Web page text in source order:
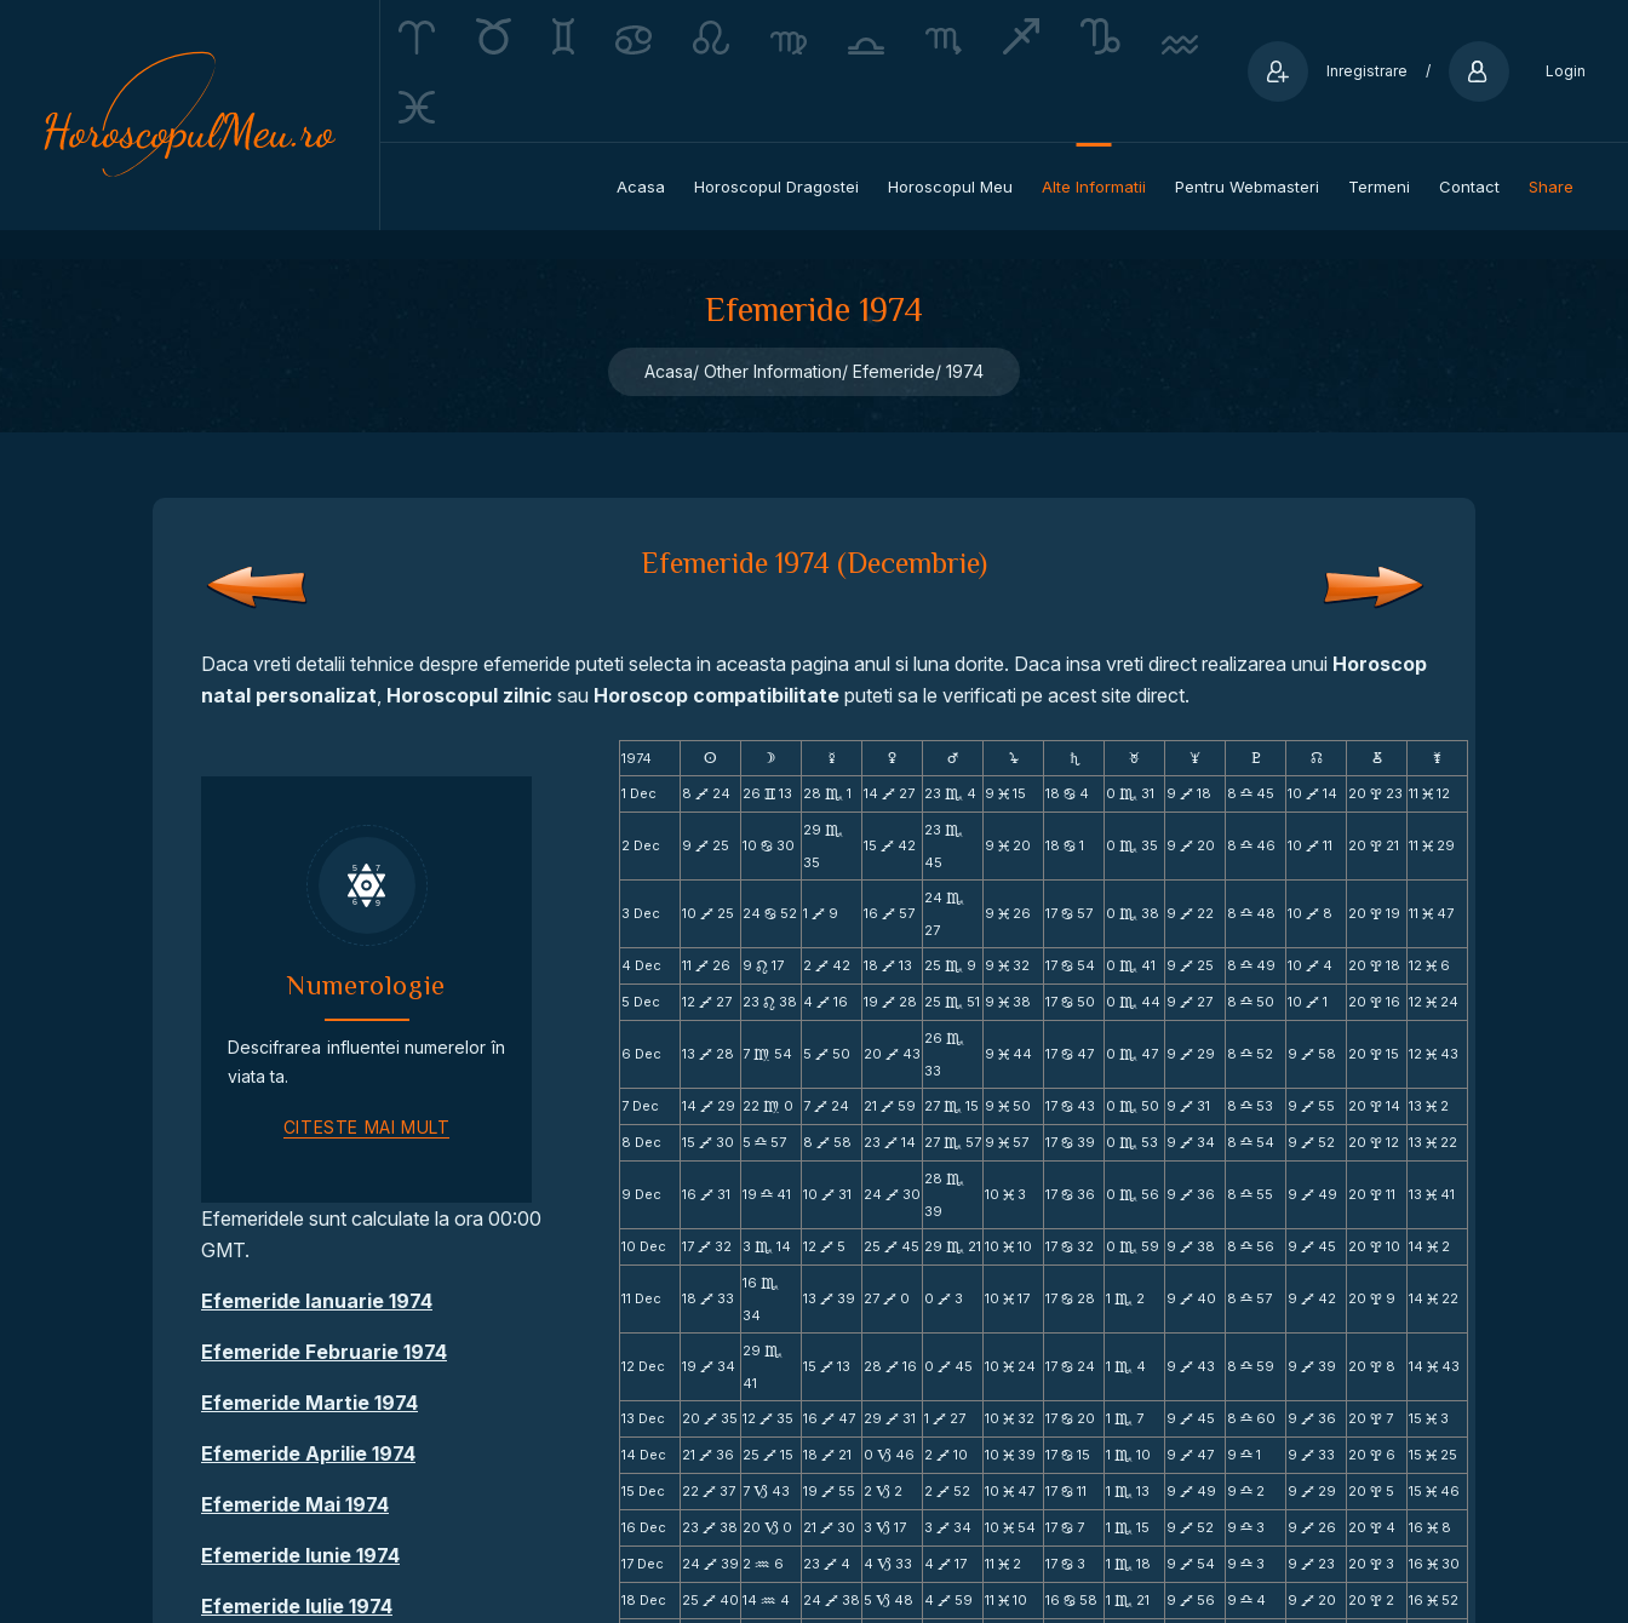
Inregistrare / Login
Acasa Horoscopul Dragostei Horoscopul Meu Alte Informatii Pentru Webmasteri Termeni Contact Share
Efemeride 1974
Acasa Other Information Efemeride 1974
Efemeride 1974 (Decembrie)
Daca vreti detalii tehnice despre efemeride puteti selecta in aceasta pagina anul si luna dorite. Daca insa vreti direct realizarea unui Horoscop
natal personalizat, Horoscopul zilnic sau Horoscop compatibilitate puteti sa le verificati pe acest site direct.
Numerologie
Descifrarea influentei numerelor în
viata ta.
CITESTE MAI MULT
Efemeridele sunt calculate la ora 00:00
GMT.
Efemeride Ianuarie 1974
Efemeride Februarie 1974
Efemeride Martie 1974
Efemeride Aprilie 1974
Efemeride Mai 1974
Efemeride Iunie 1974
Efemeride Iulie 1974
1974 s d f g h j S F G H k D ;
1 Dec 8 V 24 26 v 13 28 C 1 14 V 27 23 C 4 9 M 15 18 b 4 0 C 31 9 V 18 8 X 45 10 V 14 20 x 23 11 M 12
2 Dec 9 V 25 10 b 30
29 C
35
15 V 42
23 C
45
9 M 20 18 b 1 0 C 35 9 V 20 8 X 46 10 V 11 20 x 21 11 M 29
3 Dec 10 V 25 24 b 52 1 V 9 16 V 57
24 C
27
9 M 26 17 b 57 0 C 38 9 V 22 8 X 48 10 V 8 20 x 19 11 M 47
4 Dec 11 V 26 9 n 17 2 V 42 18 V 13 25 C 9 9 M 32 17 b 54 0 C 41 9 V 25 8 X 49 10 V 4 20 x 18 12 M 6
5 Dec 12 V 27 23 n 38 4 V 16 19 V 28 25 C 51 9 M 38 17 b 50 0 C 44 9 V 27 8 X 50 10 V 1 20 x 16 12 M 24
6 Dec 13 V 28 7 m 54 5 V 50 20 V 43
26 C
33
9 M 44 17 b 47 0 C 47 9 V 29 8 X 52 9 V 58 20 x 15 12 M 43
7 Dec 14 V 29 22 m 0 7 V 24 21 V 59 27 C 15 9 M 50 17 b 43 0 C 50 9 V 31 8 X 53 9 V 55 20 x 14 13 M 2
8 Dec 15 V 30 5 X 57 8 V 58 23 V 14 27 C 57 9 M 57 17 b 39 0 C 53 9 V 34 8 X 54 9 V 52 20 x 12 13 M 22
9 Dec 16 V 31 19 X 41 10 V 31 24 V 30
28 C
39
10 M 3 17 b 36 0 C 56 9 V 36 8 X 55 9 V 49 20 x 11 13 M 41
10 Dec 17 V 32 3 C 14 12 V 5 25 V 45 29 C 21 10 M 10 17 b 32 0 C 59 9 V 38 8 X 56 9 V 45 20 x 10 14 M 2
11 Dec 18 V 33
16 C
34
13 V 39 27 V 0 0 V 3 10 M 17 17 b 28 1 C 2 9 V 40 8 X 57 9 V 42 20 x 9 14 M 22
12 Dec 19 V 34
29 C
41
15 V 13 28 V 16 0 V 45 10 M 24 17 b 24 1 C 4 9 V 43 8 X 59 9 V 39 20 x 8 14 M 43
13 Dec 20 V 35 12 V 35 16 V 47 29 V 31 1 V 27 10 M 32 17 b 20 1 C 7 9 V 45 8 X 60 9 V 36 20 x 7 15 M 3
14 Dec 21 V 36 25 V 15 18 V 21 0 B 46 2 V 10 10 M 39 17 b 15 1 C 10 9 V 47 9 X 1 9 V 33 20 x 6 15 M 25
15 Dec 22 V 37 7 B 43 19 V 55 2 B 2 2 V 52 10 M 47 17 b 11 1 C 13 9 V 49 9 X 2 9 V 29 20 x 5 15 M 46
16 Dec 23 V 38 20 B 0 21 V 30 3 B 17 3 V 34 10 M 54 17 b 7 1 C 15 9 V 52 9 X 3 9 V 26 20 x 4 16 M 8
17 Dec 24 V 39 2 N 6 23 V 4 4 B 33 4 V 17 11 M 2 17 b 3 1 C 18 9 V 54 9 X 3 9 V 23 20 x 3 16 M 30
18 Dec 25 V 40 14 N 4 24 V 38 5 B 48 4 V 59 11 M 10 16 b 58 1 C 21 9 V 56 9 X 4 9 V 20 20 x 2 16 M 52